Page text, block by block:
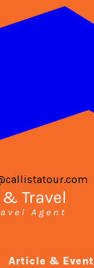
Article & Event